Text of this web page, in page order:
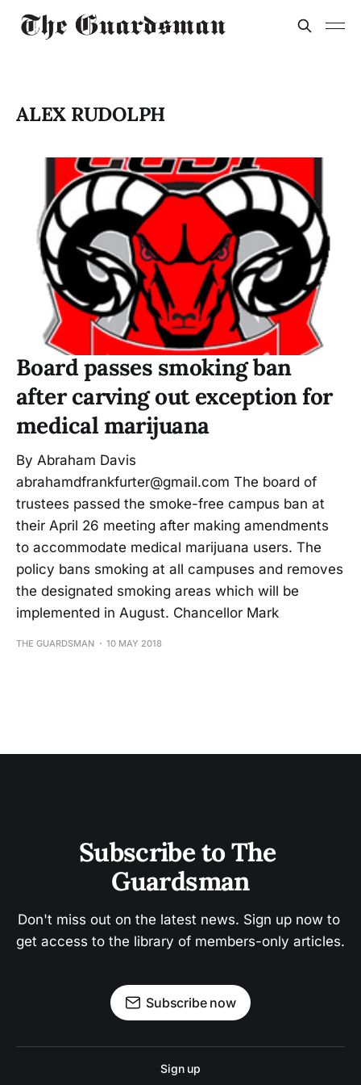
ALEX RUDOLPH
Board passes smoking ban
after carving out exception for
medical marijuana
By Abraham Davis
abrahamdfrankfurter@gmail.com The board of
trustees passed the smoke-free campus ban at
their April 26 meeting after making amendments
to accommodate medical marijuana users. The
policy bans smoking at all campuses and removes
the designated smoking areas which will be
implemented in August. Chancellor Mark
THE GUARDSMAN 10 MAY 2018
Subscribe to The
Guardsman
Don't miss out on the latest news. Sign up now to
get access to the library of members-only articles.
Subscribe now
Sign up